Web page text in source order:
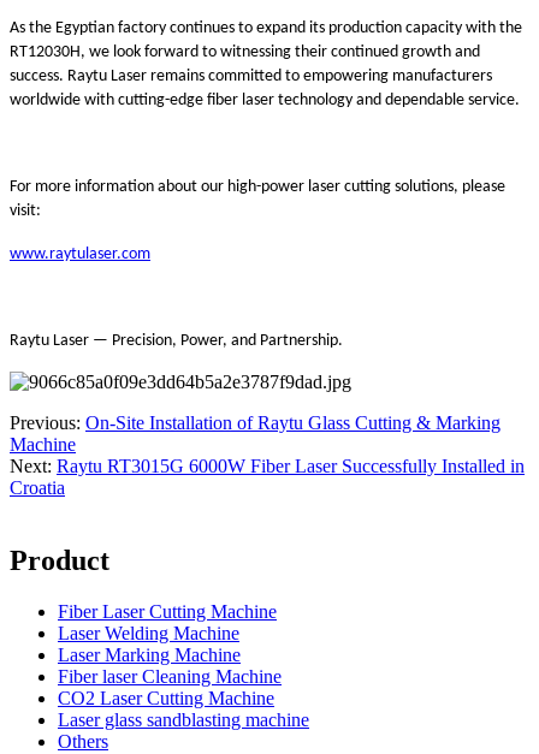
As the Egyptian factory continues to expand its production capacity with the
RT12030H, we look forward to witnessing their continued growth and
success. Raytu Laser remains committed to empowering manufacturers
worldwide with cutting-edge fiber laser technology and dependable service.
For more information about our high-power laser cutting solutions, please
visit:
www.raytulaser.com
Raytu Laser — Precision, Power, and Partnership.
Previous: On-Site Installation of Raytu Glass Cutting & Marking
Machine
Next: Raytu RT3015G 6000W Fiber Laser Successfully Installed in
Croatia
Product
Fiber Laser Cutting Machine
Laser Welding Machine
Laser Marking Machine
Fiber laser Cleaning Machine
CO2 Laser Cutting Machine
Laser glass sandblasting machine
Others